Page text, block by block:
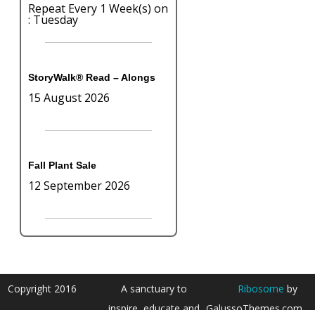
Repeat Every 1 Week(s) on
: Tuesday
StoryWalk® Read – Alongs
15 August 2026
Fall Plant Sale
12 September 2026
Copyright 2016
A sanctuary to
Ribosome by